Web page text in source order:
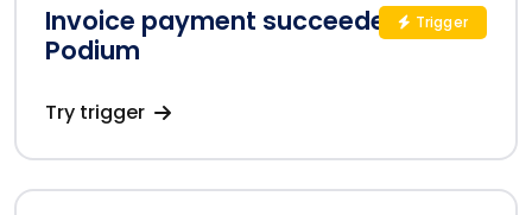
Invoice payment succeeded in
Podium
Try trigger
Trigger